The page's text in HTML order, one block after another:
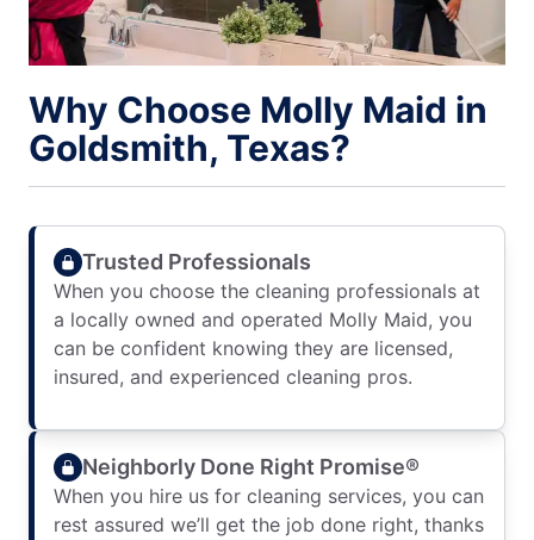
Why Choose Molly Maid in
Goldsmith, Texas?
Trusted Professionals
When you choose the cleaning professionals at
a locally owned and operated Molly Maid, you
can be confident knowing they are licensed,
insured, and experienced cleaning pros.
Neighborly Done Right Promise®
When you hire us for cleaning services, you can
rest assured we’ll get the job done right, thanks